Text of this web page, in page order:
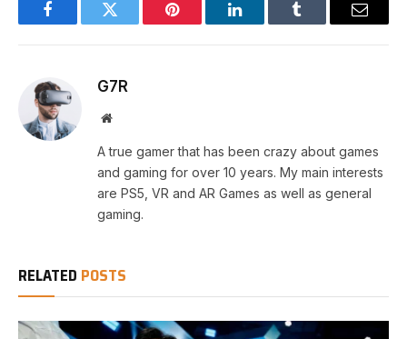
FacebookTwitter Pinterest LinkedInTumblr Email
G7R
Website
A true gamer that has been crazy about games
and gaming for over 10 years. My main interests
are PS5, VR and AR Games as well as general
gaming.
RELATED POSTS